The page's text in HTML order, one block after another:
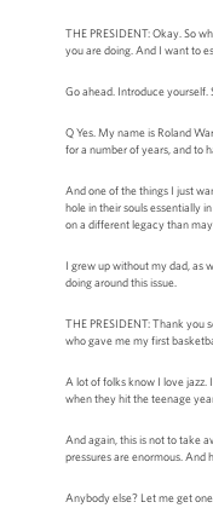
THE PRESIDENT: Okay. So
you are doing. And I want to
Go ahead. Introduce yourself.
Q Yes. My name is Roland
for a number of years, and to
And one of the things I just
hole in their souls essentially
on a different legacy than
I grew up without my dad, as
doing around this issue.
THE PRESIDENT: Thank you
who gave me my first
A lot of folks know I love
when they hit the teenage
And again, this is not to take
pressures are enormous. And
Anybody else? Let me get